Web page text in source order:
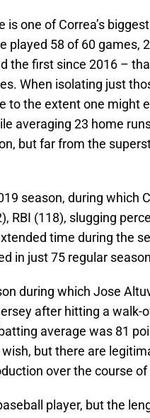
is one of Correa’s
played 58 of 60 games,
the first since 2016 –
When isolating just
to the extent one might
averaging 23 home
but far from the
season, during which
RBI (118), slugging
time during the
in just 75 regular
during which Jose
after hitting a walk-
average was 81
but there are
over the course
player, but the